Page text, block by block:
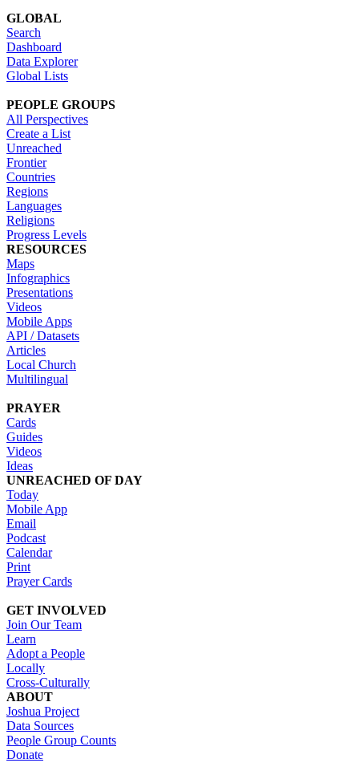
GLOBAL
Search
Dashboard
Data Explorer
Global Lists
PEOPLE GROUPS
All Perspectives
Create a List
Unreached
Frontier
Countries
Regions
Languages
Religions
Progress Levels
RESOURCES
Maps
Infographics
Presentations
Videos
Mobile Apps
API / Datasets
Articles
Local Church
Multilingual
PRAYER
Cards
Guides
Videos
Ideas
UNREACHED OF DAY
Today
Mobile App
Email
Podcast
Calendar
Print
Prayer Cards
GET INVOLVED
Join Our Team
Learn
Adopt a People
Locally
Cross-Culturally
ABOUT
Joshua Project
Data Sources
People Group Counts
Donate